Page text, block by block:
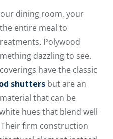
dining room, your
entire meal to
Polywood
dazzling to see.
have the classic
shutters but are an
that can be
hues that blend well
firm construction